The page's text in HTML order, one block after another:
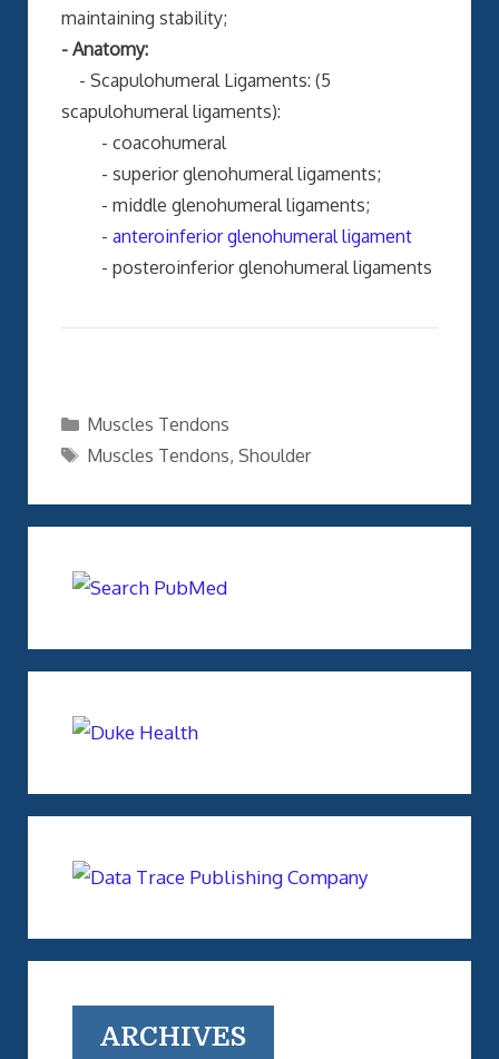
maintaining stability;
- Anatomy:
- Scapulohumeral Ligaments: (5
scapulohumeral ligaments):
- coacohumeral
- superior glenohumeral ligaments;
- middle glenohumeral ligaments;
- anteroinferior glenohumeral ligament
- posteroinferior glenohumeral ligaments
Categories
Muscles Tendons
Tags
Muscles Tendons, Shoulder
ARCHIVES